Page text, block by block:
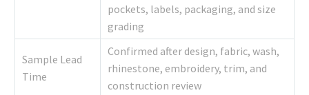
pockets, labels, packaging, and size
grading
Sample Lead
Time
Confirmed after design, fabric, wash,
rhinestone, embroidery, trim, and
construction review